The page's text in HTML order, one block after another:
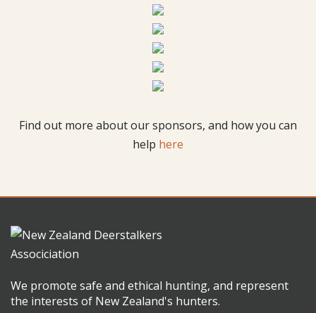
Find out more about our sponsors, and how you can
help here
We promote safe and ethical hunting, and represent
the interests of New Zealand's hunters.